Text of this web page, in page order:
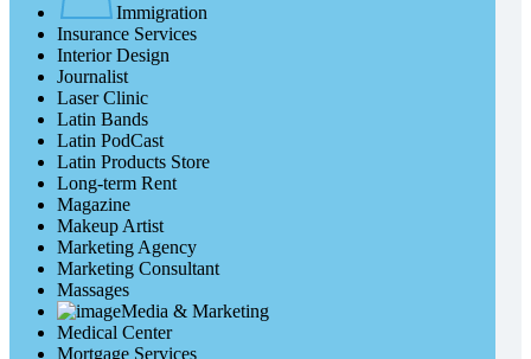
Immigration
Insurance Services
Interior Design
Journalist
Laser Clinic
Latin Bands
Latin PodCast
Latin Products Store
Long-term Rent
Magazine
Makeup Artist
Marketing Agency
Marketing Consultant
Massages
Media & Marketing
Medical Center
Mortgage Services